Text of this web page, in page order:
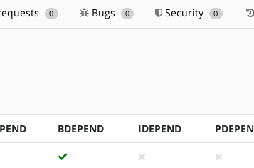
0 Bugs 0 Security 0
BDEPEND IDEPEND